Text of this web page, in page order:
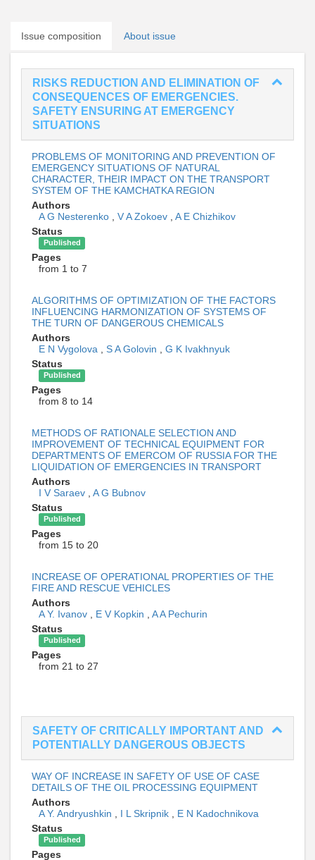
Issue composition About issue
RISKS REDUCTION AND ELIMINATION OF
CONSEQUENCES OF EMERGENCIES.
SAFETY ENSURING AT EMERGENCY
SITUATIONS
PROBLEMS OF MONITORING AND PREVENTION OF
EMERGENCY SITUATIONS OF NATURAL
CHARACTER, THEIR IMPACT ON THE TRANSPORT
SYSTEM OF THE KAMCHATKA REGION
Authors
A G Nesterenko
V A Zokoev
A E Chizhikov
Status
Published
Pages
from 1 to 7
ALGORITHMS OF OPTIMIZATION OF THE FACTORS
INFLUENCING HARMONIZATION OF SYSTEMS OF
THE TURN OF DANGEROUS CHEMICALS
Authors
E N Vygolova
S A Golovin
G K Ivakhnyuk
Status
Published
Pages
from 8 to 14
METHODS OF RATIONALE SELECTION AND
IMPROVEMENT OF TECHNICAL EQUIPMENT FOR
DEPARTMENTS OF EMERCOM OF RUSSIA FOR THE
LIQUIDATION OF EMERGENCIES IN TRANSPORT
Authors
I V Saraev
A G Bubnov
Status
Published
Pages
from 15 to 20
INCREASE OF OPERATIONAL PROPERTIES OF THE
FIRE AND RESCUE VEHICLES
Authors
A Y. Ivanov
E V Kopkin
A A Pechurin
Status
Published
Pages
from 21 to 27
SAFETY OF CRITICALLY IMPORTANT AND
POTENTIALLY DANGEROUS OBJECTS
WAY OF INCREASE IN SAFETY OF USE OF CASE
DETAILS OF THE OIL PROCESSING EQUIPMENT
Authors
A Y. Andryushkin
I L Skripnik
E N Kadochnikova
Status
Published
Pages